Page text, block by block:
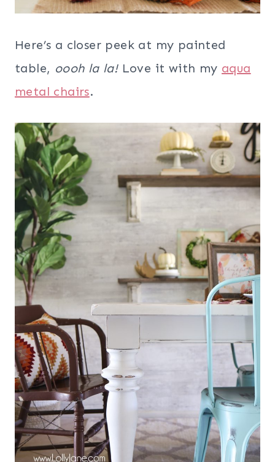
Here’s a closer peek at my painted
table, oooh la la! Love it with my aqua
metal chairs.